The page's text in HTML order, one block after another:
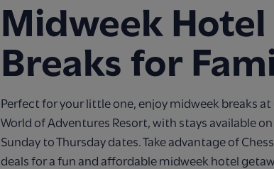
Midweek Hotel
Breaks for
Perfect for your little one, enjoy midweek breaks
World of Adventures Resort, with stays available
Sunday to Thursday dates. Take advantage of
deals for a fun and affordable midweek hotel